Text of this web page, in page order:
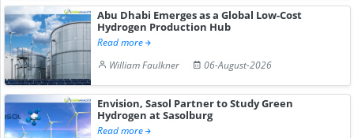
Abu Dhabi Emerges as a Global Low-Cost
Hydrogen Production Hub
Read more
William Faulkner
06-August-2026
Envision, Sasol Partner to Study Green
Hydrogen at Sasolburg
Read more